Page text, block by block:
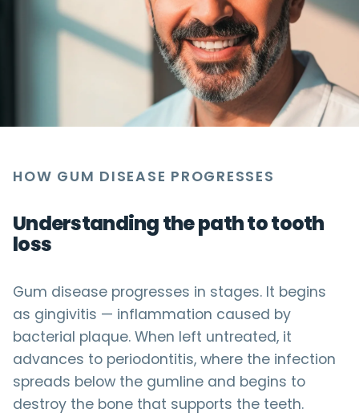
HOW GUM DISEASE PROGRESSES
Understanding the path to tooth
loss
Gum disease progresses in stages. It begins
as gingivitis — inflammation caused by
bacterial plaque. When left untreated, it
advances to periodontitis, where the infection
spreads below the gumline and begins to
destroy the bone that supports the teeth.